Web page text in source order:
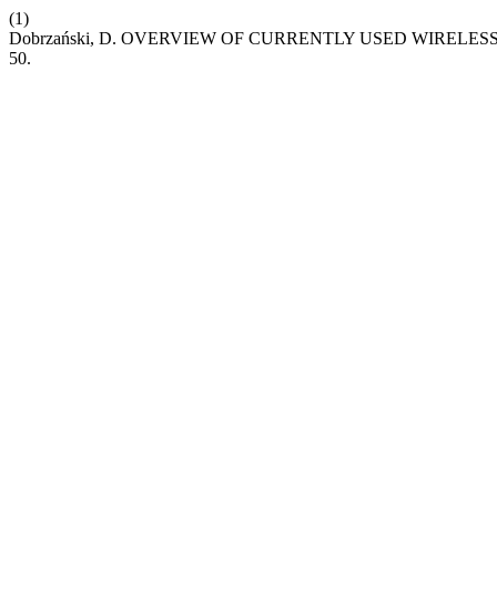
(1)
Dobrzański, D. OVERVIEW OF CURRENTLY USED
50.